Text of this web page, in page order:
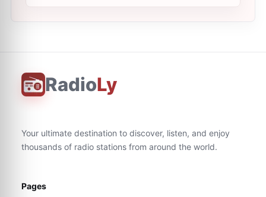
RadioLy
Your ultimate destination to discover, listen, and enjoy
thousands of radio stations from around the world.
Pages